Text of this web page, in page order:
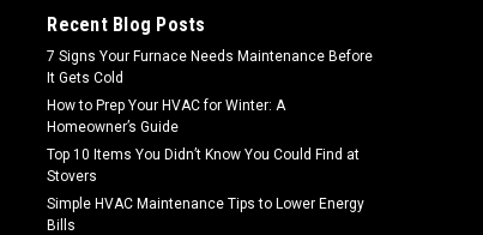
Recent Blog Posts
7 Signs Your Furnace Needs Maintenance Before
It Gets Cold
How to Prep Your HVAC for Winter: A
Homeowner’s Guide
Top 10 Items You Didn’t Know You Could Find at
Stovers
Simple HVAC Maintenance Tips to Lower Energy
Bills